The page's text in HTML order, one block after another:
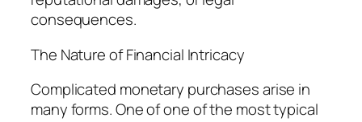
consequences.
The Nature of Financial Intricacy
Complicated monetary purchases arise in
many forms. One of one of the most typical